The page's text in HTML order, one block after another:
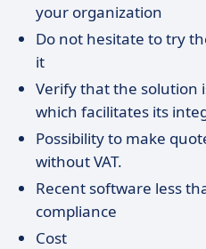
your organization
Do not hesitate to try
it
Verify that the solution
which facilitates its
Possibility to make
without VAT.
Recent software less
compliance
Cost